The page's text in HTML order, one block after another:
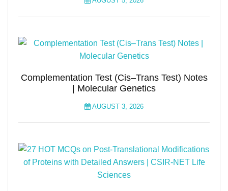
Complementation Test (Cis–Trans Test) Notes
| Molecular Genetics
AUGUST 3, 2026